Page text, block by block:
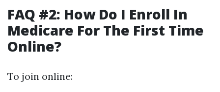
FAQ #2: How Do I Enroll In
Medicare For The First Time
Online?
To join online: